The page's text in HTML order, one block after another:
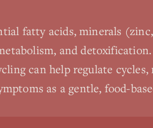
fatty acids, minerals
and
can help regulate cycles,
as a gentle, food-